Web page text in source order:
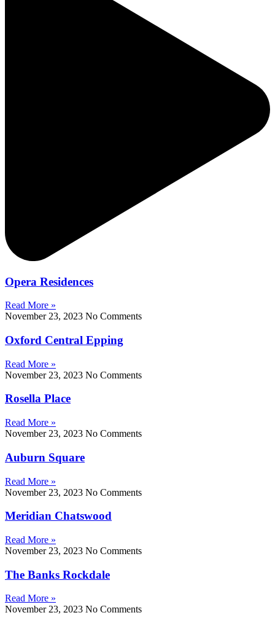
Opera Residences
Read More »
November 23, 2023 No Comments
Oxford Central Epping
Read More »
November 23, 2023 No Comments
Rosella Place
Read More »
November 23, 2023 No Comments
Auburn Square
Read More »
November 23, 2023 No Comments
Meridian Chatswood
Read More »
November 23, 2023 No Comments
The Banks Rockdale
Read More »
November 23, 2023 No Comments